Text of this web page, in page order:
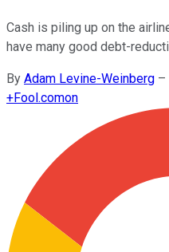
Cash is piling up on the
have many good debt-
By Adam Levine-Weinberg –
+Fool.comon